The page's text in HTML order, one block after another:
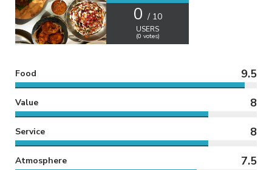
0 / 10
USERS
(0 votes)
Food 9.5
Value 8
Service 8
Atmosphere 7.5